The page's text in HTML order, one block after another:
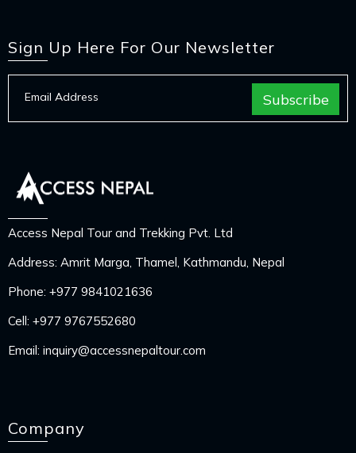
Sign Up Here For Our Newsletter
Access Nepal Tour and Trekking Pvt. Ltd
Address: Amrit Marga, Thamel, Kathmandu, Nepal
Phone: +977 9841021636
Cell: +977 9767552680
Email: inquiry@accessnepaltour.com
Company